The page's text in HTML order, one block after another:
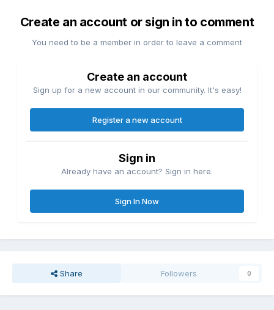
Create an account or sign in to comment
You need to be a member in order to leave a comment
Create an account
Sign up for a new account in our community. It's easy!
Register a new account
Sign in
Already have an account? Sign in here.
Sign In Now
Share Followers 0